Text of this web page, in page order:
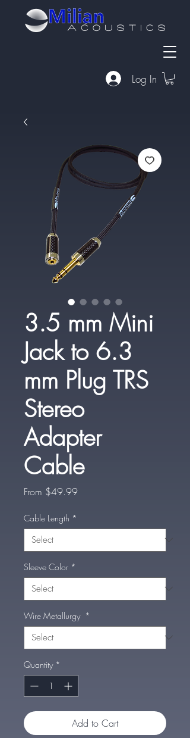
Log In
3.5 mm Mini
Jack to 6.3
mm Plug TRS
Stereo
Adapter
Cable
From $49.99Sale
Cable Length *
Sleeve Color *
Wire Metallurgy *
Quantity *
Add to Cart